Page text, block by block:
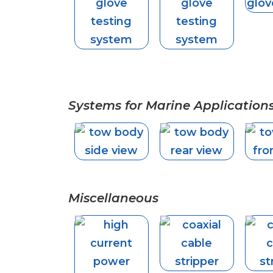
Systems for Marine
Miscellaneous